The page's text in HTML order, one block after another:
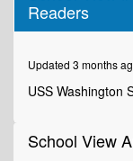
seconds
Readers
Updated 3 months
USS Washington
School View